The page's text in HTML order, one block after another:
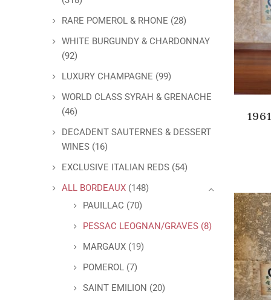
RARE POMEROL & RHONE (28)
WHITE BURGUNDY & CHARDONNAY
(92)
LUXURY CHAMPAGNE (99)
WORLD CLASS SYRAH & GRENACHE
(46)
DECADENT SAUTERNES & DESSERT
WINES (16)
EXCLUSIVE ITALIAN REDS (54)
ALL BORDEAUX (148)
PAUILLAC (70)
PESSAC LEOGNAN/GRAVES (8)
MARGAUX (19)
POMEROL (7)
SAINT EMILION (20)